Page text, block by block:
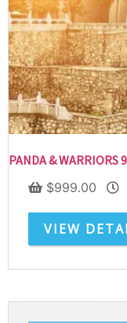
PANDA & WARRIORS
$999.00
VIEW